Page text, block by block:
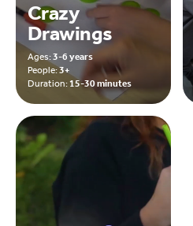
Crazy
Drawings
Ages:3-6 years
People:3+
Duration:15-30 minutes